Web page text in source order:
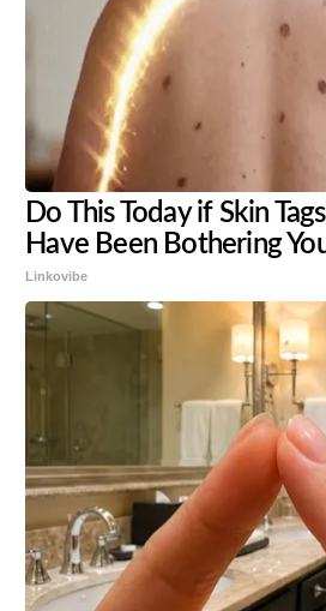
Do This Today if Skin
Have Been Bothering
Linkovibe